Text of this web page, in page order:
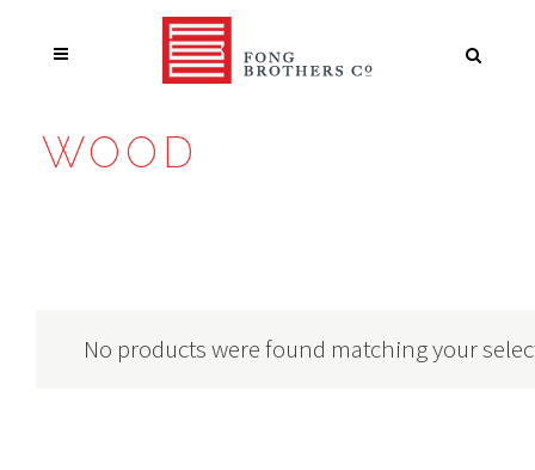
WOOD
No products were found matching your